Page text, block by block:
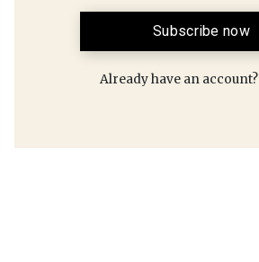
Subscribe now
Already have an account?